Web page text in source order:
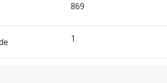
869
1